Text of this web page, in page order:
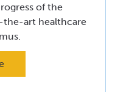
of the
art healthcare